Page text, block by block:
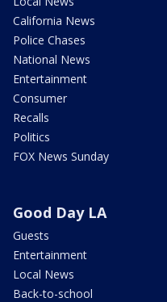
California News
Police Chases
National News
Entertainment
Consumer
Recalls
Politics
FOX News Sunday
Good Day LA
Guests
Entertainment
Local News
Back-to-school